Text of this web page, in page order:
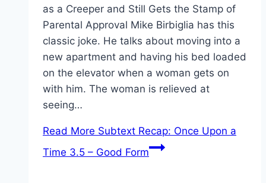
as a Creeper and Still Gets the Stamp of
Parental Approval Mike Birbiglia has this
classic joke. He talks about moving into a
new apartment and having his bed loaded
on the elevator when a woman gets on
with him. The woman is relieved at
seeing…
Read More Subtext Recap: Once Upon a
Time 3.5 – Good Form